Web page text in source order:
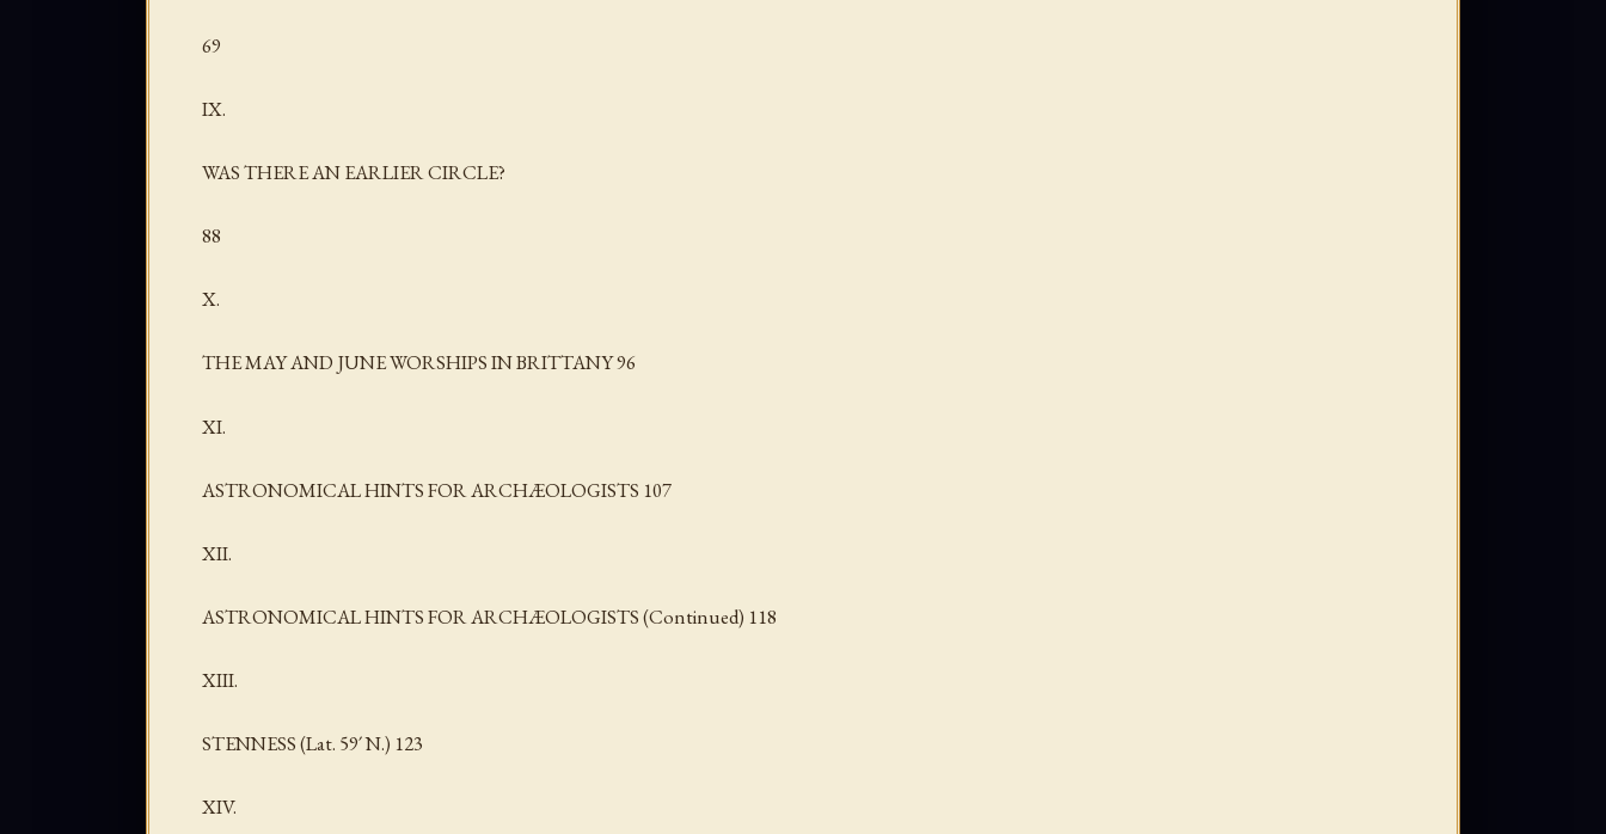
69
IX.
WAS THERE AN EARLIER CIRCLE?
88
X.
THE MAY AND JUNE WORSHIPS IN BRITTANY 96
XI.
ASTRONOMICAL HINTS FOR ARCHÆOLOGISTS 107
XII.
ASTRONOMICAL HINTS FOR ARCHÆOLOGISTS (Continued) 118
XIII.
STENNESS (Lat. 59´ N.) 123
XIV.